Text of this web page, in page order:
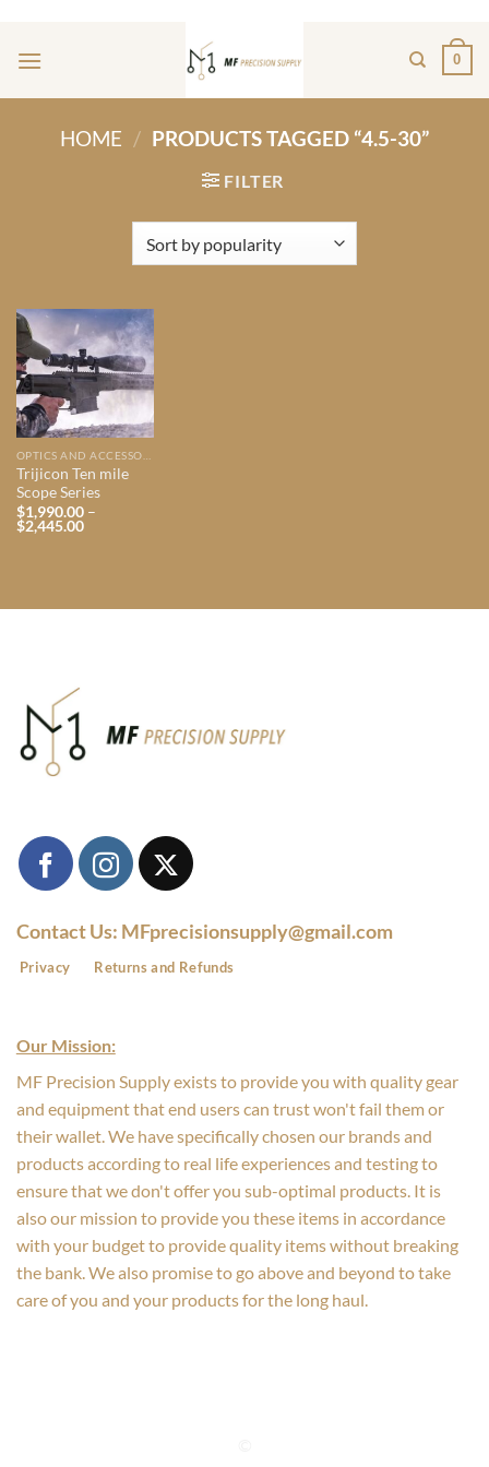
content
0
HOME / PRODUCTS TAGGED “4.5-30”
FILTER
Trijicon Ten mile
Scope Series
$1,990.00 –
$2,445.00Price
Contact Us: MFprecisionsupply@gmail.com
Privacy Returns and Refunds
Our Mission:
MF Precision Supply exists to provide you with quality gear
and equipment that end users can trust won't fail them or
their wallet. We have specifically chosen our brands and
products according to real life experiences and testing to
ensure that we don't offer you sub-optimal products. It is
also our mission to provide you these items in accordance
with your budget to provide quality items without breaking
the bank. We also promise to go above and beyond to take
care of you and your products for the long haul.